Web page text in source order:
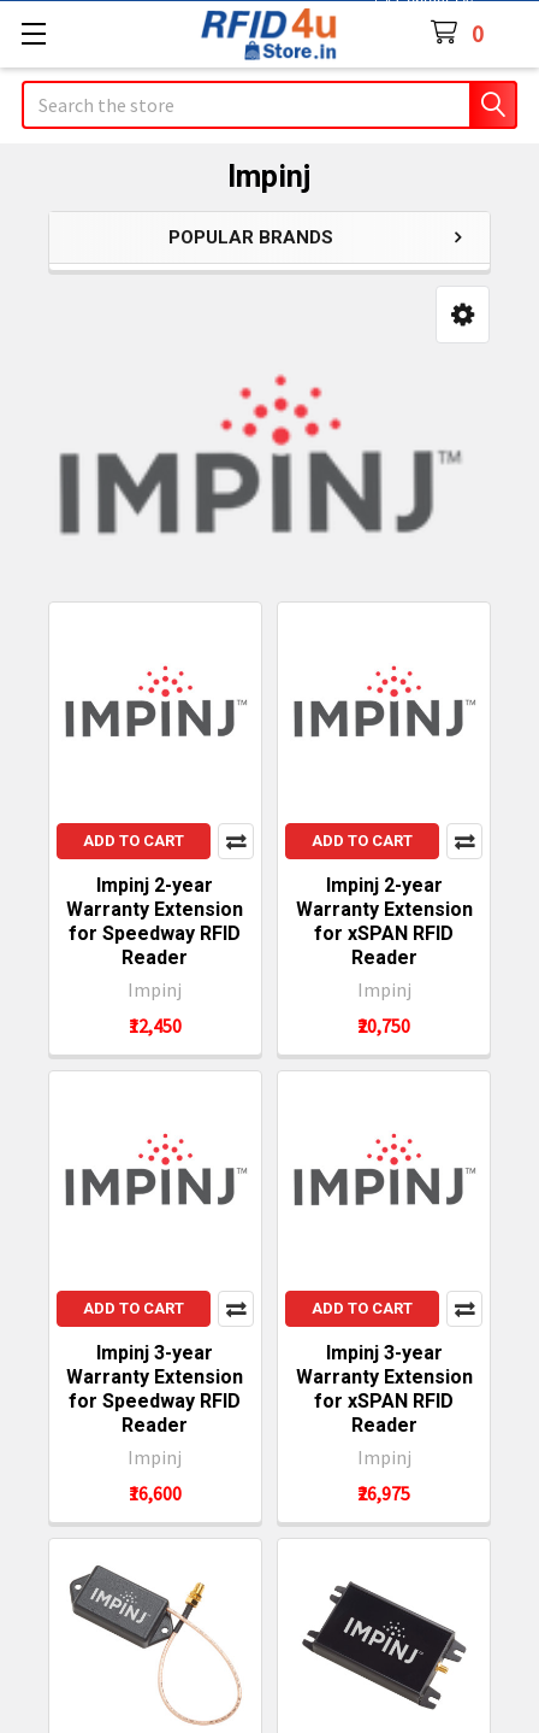
0
Search
Impinj
Sidebar
POPULAR BRANDS
ADD TO CART
Impinj 2-year
Warranty Extension
for Speedway RFID
Reader
Impinj
₹12,450
ADD TO CART
Impinj 2-year
Warranty Extension
for xSPAN RFID
Reader
Impinj
₹20,750
ADD TO CART
Impinj 3-year
Warranty Extension
for Speedway RFID
Reader
Impinj
₹16,600
ADD TO CART
Impinj 3-year
Warranty Extension
for xSPAN RFID
Reader
Impinj
₹26,975